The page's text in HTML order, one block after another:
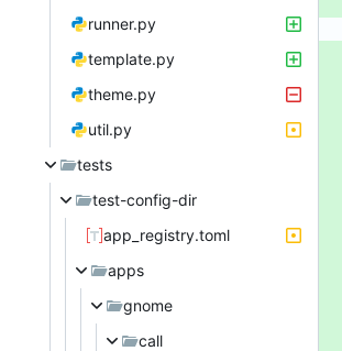
runner.py
template.py
theme.py
util.py
tests
test-config-dir
app_registry.toml
apps
gnome
call